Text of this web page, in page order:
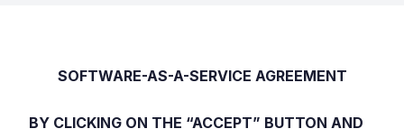
SOFTWARE-AS-A-SERVICE AGREEMENT
BY CLICKING ON THE “ACCEPT” BUTTON AND